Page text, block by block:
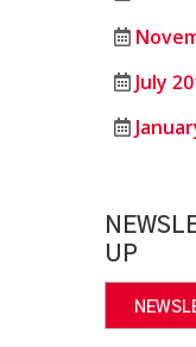
July
UP